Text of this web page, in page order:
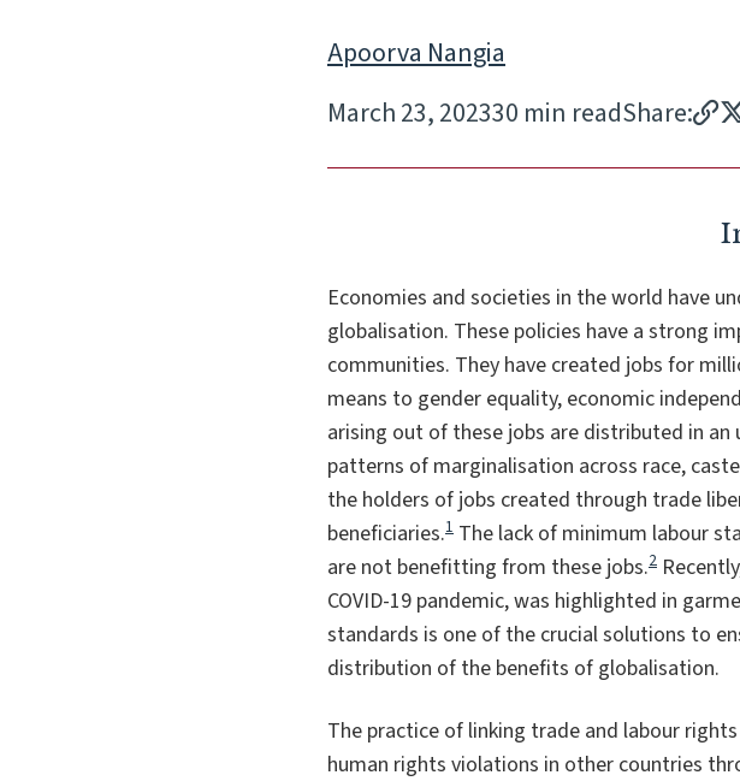
Apoorva Nangia
March 23, 202330 min readShare:
Economies and societies in the world have
globalisation. These policies have a strong
communities. They have created jobs for
means to gender equality, economic
arising out of these jobs are distributed in
patterns of marginalisation across race,
the holders of jobs created through trade
beneficiaries.1 The lack of minimum labour
are not benefitting from these jobs.2
COVID-19 pandemic, was highlighted in
standards is one of the crucial solutions to
distribution of the benefits of globalisation.
The practice of linking trade and labour
human rights violations in other countries